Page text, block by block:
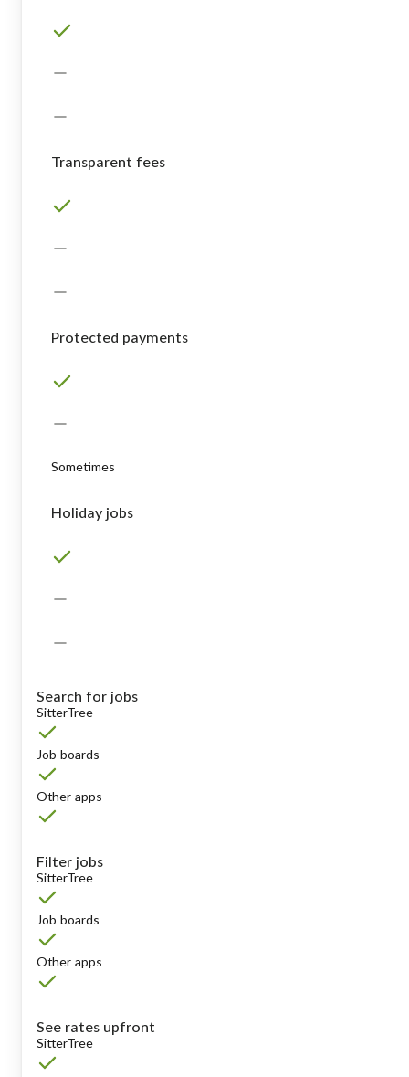
Transparent fees
Protected payments
Sometimes
Holiday jobs
Search for jobs
SitterTree
Job boards
Other apps
Filter jobs
SitterTree
Job boards
Other apps
See rates upfront
SitterTree